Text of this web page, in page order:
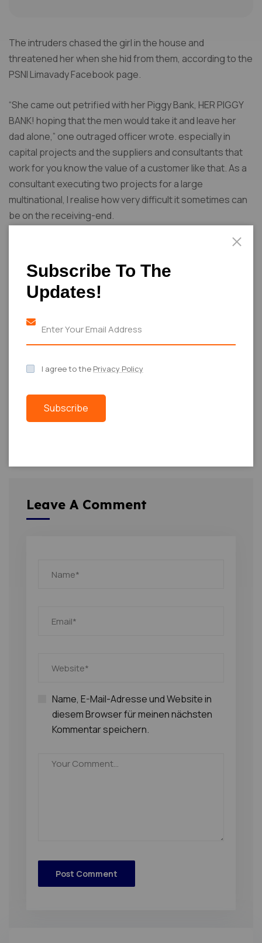
The intruders chased the girl in the house and
threatened her when she hid from them, according to the
PSNI Limavady Facebook page.
“She came out petrified with her Piggy Bank, HER PIGGY
BANK! hoping that the men would take it and leave her
dad alone,” one outraged officer wrote. especially in
capital projects and the suppliers and consultants that
work for you know the value of a customer like that. As a
consultant executing two projects for a large
multinational, I realise how very difficult it sometimes can
be on the receiving-end.
Share:
Real Life:
Elegance
Leave A Comment
Name, E-Mail-Adresse und Website in
diesem Browser für meinen nächsten
Kommentar speichern.
Subscribe To The
Updates!
I agree to the Privacy Policy
Subscribe